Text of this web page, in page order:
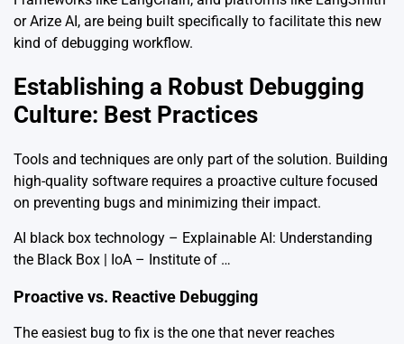
or Arize AI, are being built specifically to facilitate this new
kind of debugging workflow.
Establishing a Robust Debugging
Culture: Best Practices
Tools and techniques are only part of the solution. Building
high-quality software requires a proactive culture focused
on preventing bugs and minimizing their impact.
AI black box technology – Explainable AI: Understanding
the Black Box | IoA – Institute of …
Proactive vs. Reactive Debugging
The easiest bug to fix is the one that never reaches